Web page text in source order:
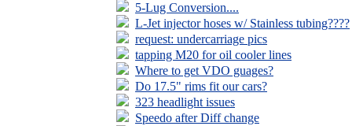
5-Lug Conversion....
L-Jet injector hoses w/ Stainless tubing????
request: undercarriage pics
tapping M20 for oil cooler lines
Where to get VDO guages?
Do 17.5" rims fit our cars?
323 headlight issues
Speedo after Diff change